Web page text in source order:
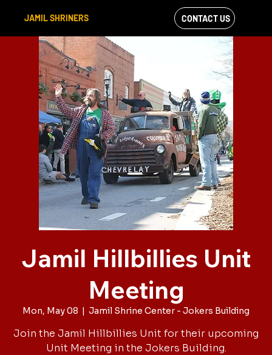
JAMIL SHRINERS
VIEW OUR
FACEBOOK FEED
CONTACT US
Jamil Hillbillies Unit
Meeting
Mon, May 08
  |
Jamil Shrine Center - Jokers Building
Join the Jamil Hillbillies Unit for their upcoming
Unit Meeting in the Jokers Building.